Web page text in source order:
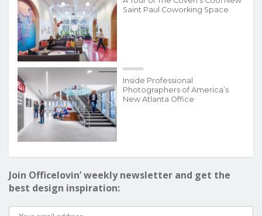
Saint Paul Coworking Space
Inside Professional
Photographers of America’s
New Atlanta Office
Join Officelovin’ weekly newsletter and get the
best design inspiration: